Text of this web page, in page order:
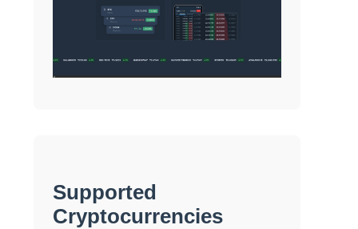
Supported
Cryptocurrencies